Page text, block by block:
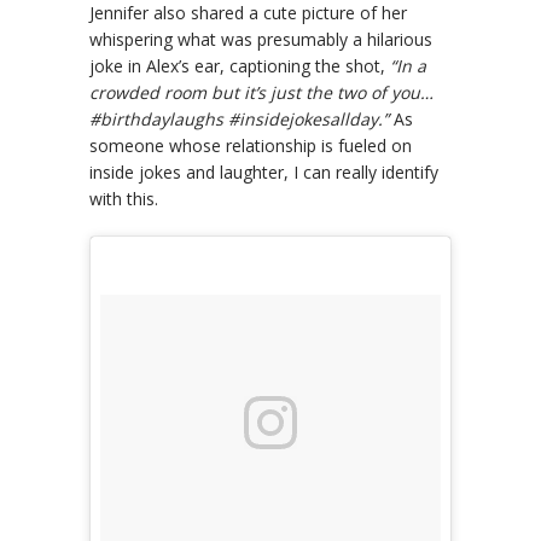
Jennifer also shared a cute picture of her
whispering what was presumably a hilarious
joke in Alex’s ear, captioning the shot, “In a
crowded room but it’s just the two of you…
#birthdaylaughs #insidejokesallday.”As
someone whose relationship is fueled on
inside jokes and laughter, I can really identify
with this.